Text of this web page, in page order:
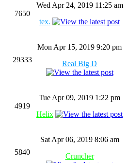
7650
Wed Apr 24, 2019 11:25 am
tex.
29333
Mon Apr 15, 2019 9:20 pm
Real Big D
4919
Tue Apr 09, 2019 1:22 pm
Helix
5840
Sat Apr 06, 2019 8:06 am
Cruncher